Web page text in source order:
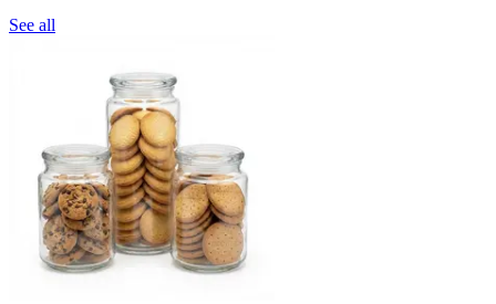
See all